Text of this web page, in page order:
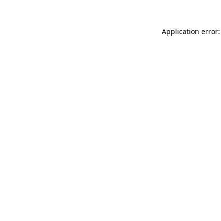
Application